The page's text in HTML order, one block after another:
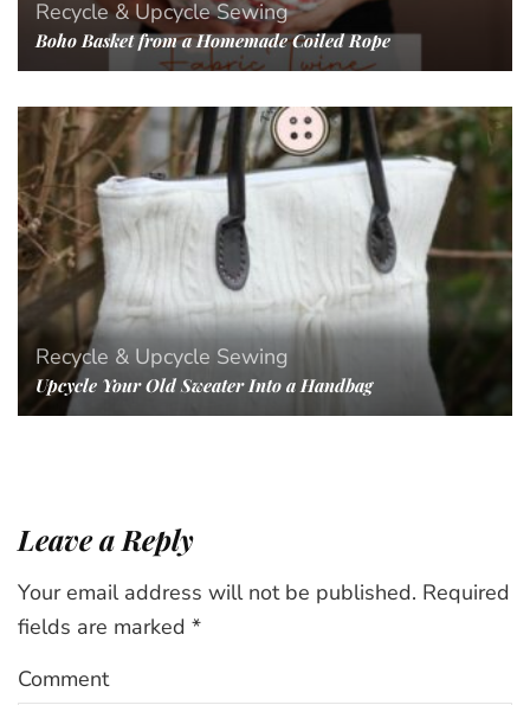
Recycle & Upcycle Sewing
Boho Basket from a Homemade Coiled Rope
Recycle & Upcycle Sewing
Upcycle Your Old Sweater Into a Handbag
Leave a Reply
Your email address will not be published. Required
fields are marked *
Comment